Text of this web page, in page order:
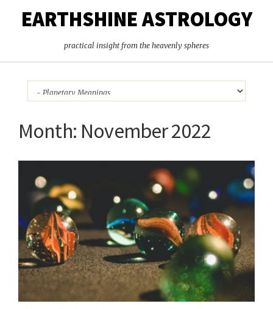
EARTHSHINE ASTROLOGY
practical insight from the heavenly spheres
Month: November 2022